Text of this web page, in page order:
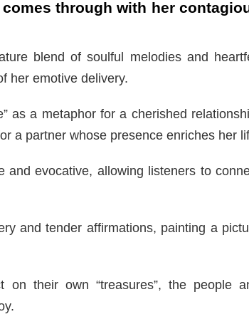
through with her
blend of soulful melodies and
her emotive delivery.
as a metaphor for a cherished
a partner whose presence enriches her
and evocative, allowing listeners to
and tender affirmations, painting a
their own “treasures”, the people